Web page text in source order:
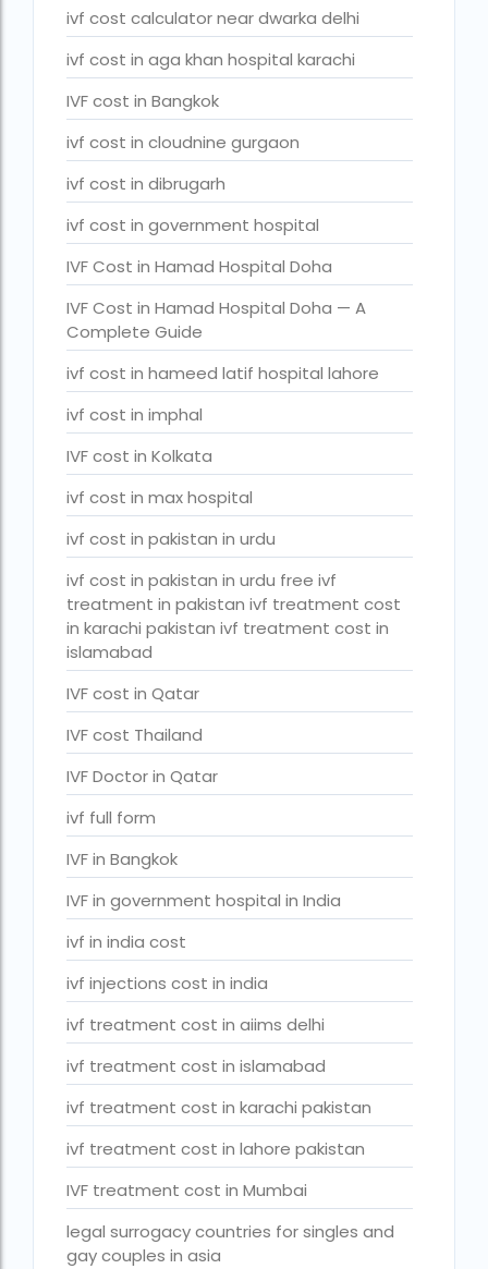
IVF cost in Qatar
IVF cost Thailand
IVF Doctor in Qatar
ivf full form
IVF in Bangkok
IVF in government hospital in India
ivf in india cost
ivf injections cost in india
ivf treatment cost in aiims delhi
ivf treatment cost in islamabad
ivf treatment cost in karachi pakistan
ivf treatment cost in lahore pakistan
IVF treatment cost in Mumbai
legal surrogacy countries for singles and gay
couples in asia
legal surrogacy countries for singles and gay
couples in europe
legal surrogacy countries for singles and gay
couples in india
Low Cost IVF in Mumbai
lowest ivf cost in india
male fertility rate by countries
maximum age for ivf in india
money back guarantee ivf packages in india
PGD Bangkok
PGD in Bangkok
PGD in Thailand
single man surrogacy legal countries
sperm donor wanted in ghana accra
Surrogacy
ivf cost calculator near dwarka delhi
ivf cost in aga khan hospital karachi
IVF cost in Bangkok
ivf cost in cloudnine gurgaon
ivf cost in dibrugarh
ivf cost in government hospital
IVF Cost in Hamad Hospital Doha
IVF Cost in Hamad Hospital Doha — A
Complete Guide
ivf cost in hameed latif hospital lahore
ivf cost in imphal
IVF cost in Kolkata
ivf cost in max hospital
ivf cost in pakistan in urdu
ivf cost in pakistan in urdu free ivf
treatment in pakistan ivf treatment cost
in karachi pakistan ivf treatment cost in
islamabad
IVF cost in Qatar
IVF cost Thailand
IVF Doctor in Qatar
ivf full form
IVF in Bangkok
IVF in government hospital in India
ivf in india cost
ivf injections cost in india
ivf treatment cost in aiims delhi
ivf treatment cost in islamabad
ivf treatment cost in karachi pakistan
ivf treatment cost in lahore pakistan
IVF treatment cost in Mumbai
legal surrogacy countries for singles and
gay couples in asia